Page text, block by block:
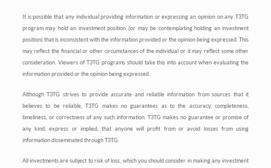
It is possible that any individual providing information or expressing an opinion on any T3TG
program may hold an investment position (or may be contemplating holding an investment
position) that is inconsistent with the information provided or the opinion being expressed. This
may reflect the financial or other circumstances of the individual or it may reflect some other
consideration. Viewers of T3TG programs should take this into account when evaluating the
information provided or the opinion being expressed.
Although T3TG strives to provide accurate and reliable information from sources that it
believes to be reliable, T3TG makes no guarantees as to the accuracy, completeness,
timeliness, or correctness of any such information. T3TG makes no guarantee or promise of
any kind, express or implied, that anyone will profit from or avoid losses from using
information disseminated through T3TG.
All investments are subject to risk of loss, which you should consider in making any investment